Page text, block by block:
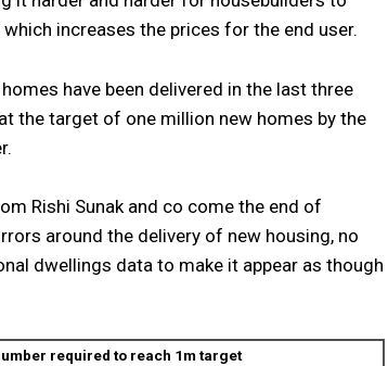
increases the prices for the end user.
have been delivered in the last three
the target of one million new homes by the
Rishi Sunak and co come the end of
around the delivery of new housing, no
dwellings data to make it appear as though
required to reach 1m target